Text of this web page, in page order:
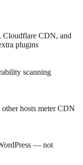
Cloudflare CDN, and
plugins
scanning
hosts meter CDN
— not